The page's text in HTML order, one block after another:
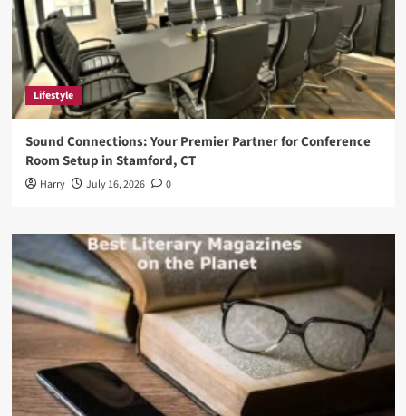
Lifestyle
Sound Connections: Your Premier Partner for Conference
Room Setup in Stamford, CT
Harry July 16, 2026 0